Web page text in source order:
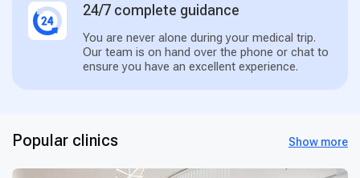
24/7 complete guidance
You are never alone during your medical trip.
Our team is on hand over the phone or chat to
ensure you have an excellent experience.
Popular clinics Show more